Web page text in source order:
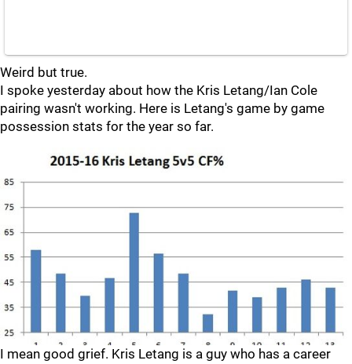
Weird but true.
I spoke yesterday about how the Kris Letang/Ian Cole
pairing wasn't working. Here is Letang's game by game
possession stats for the year so far.
I mean good grief. Kris Letang is a guy who has a career